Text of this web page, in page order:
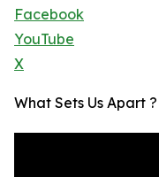
Facebook
YouTube
X
What Sets Us Apart